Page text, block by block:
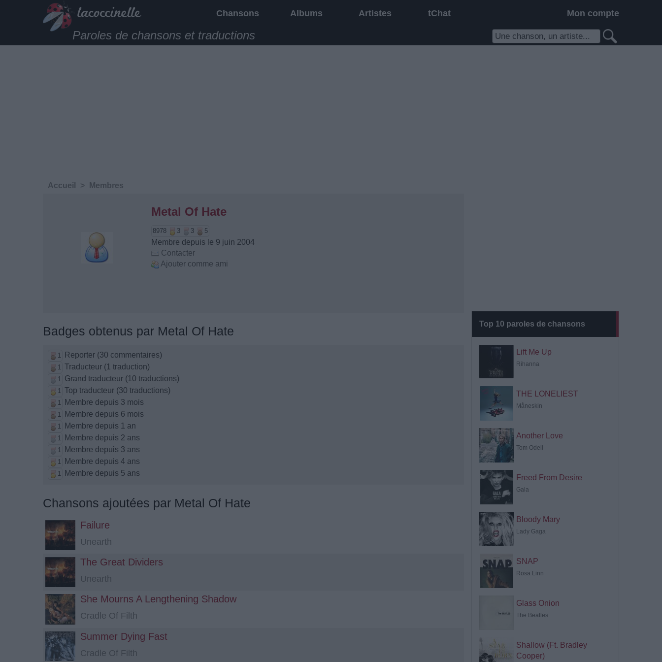
Chansons Albums Artistes tChat Mon compte
Paroles de chansons et traductions
Top 10 paroles de chansons
Lift Me Up
Rihanna
THE LONELIEST
Måneskin
Another Love
Tom Odell
Freed From Desire
Gala
Bloody Mary
Lady Gaga
SNAP
Rosa Linn
Glass Onion
The Beatles
Shallow (Ft. Bradley
Cooper)
Accueil > Membres
Metal Of Hate
8978 3 3 5
Membre depuis le 9 juin 2004
Contacter
Ajouter comme ami
Badges obtenus par Metal Of Hate
1 Reporter (30 commentaires)
1 Traducteur (1 traduction)
1 Grand traducteur (10 traductions)
1 Top traducteur (30 traductions)
1 Membre depuis 3 mois
1 Membre depuis 6 mois
1 Membre depuis 1 an
1 Membre depuis 2 ans
1 Membre depuis 3 ans
1 Membre depuis 4 ans
1 Membre depuis 5 ans
Chansons ajoutées par Metal Of Hate
Failure
Unearth
The Great Dividers
Unearth
She Mourns A Lengthening Shadow
Cradle Of Filth
Summer Dying Fast
Cradle Of Filth